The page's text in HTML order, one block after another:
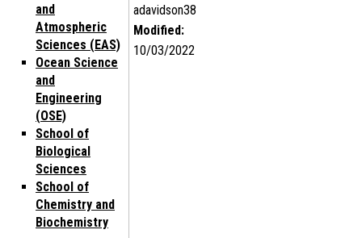
and
Atmospheric
Sciences (EAS)
Ocean Science
and
Engineering
(OSE)
School of
Biological
Sciences
School of
Chemistry and
Biochemistry
adavidson38
Modified:
10/03/2022